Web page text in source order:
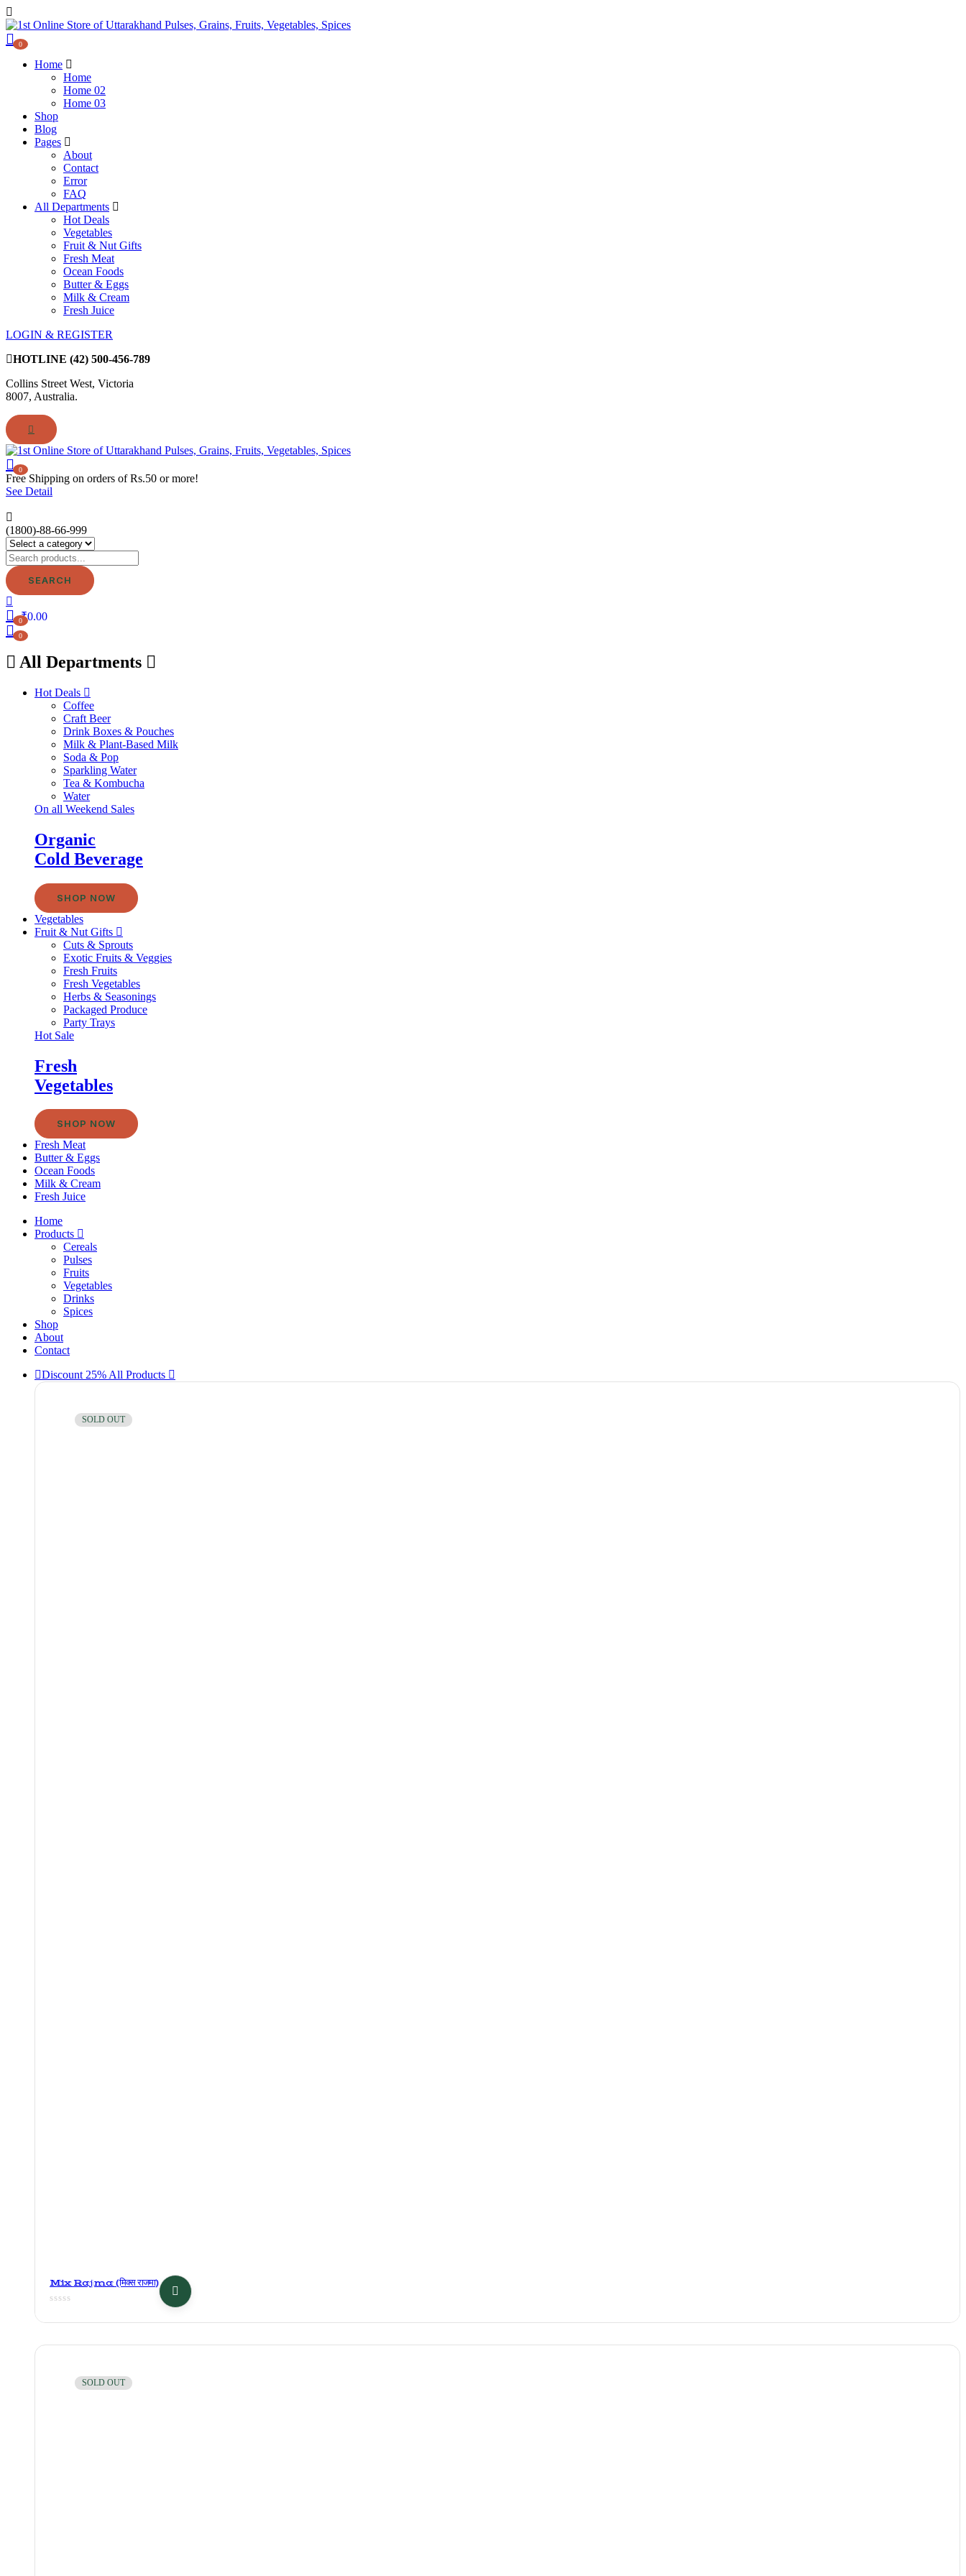
0
Home
Home
Home 02
Home 03
Shop
Blog
Pages
About
Contact
Error
FAQ
All Departments
Hot Deals
Vegetables
Fruit & Nut Gifts
Fresh Meat
Ocean Foods
Butter & Eggs
Milk & Cream
Fresh Juice
LOGIN & REGISTER
HOTLINE (42) 500-456-789
Collins Street West, Victoria
8007, Australia.
0
Free Shipping on orders of Rs.50 or more!
See Detail
(1800)-88-66-999
SEARCH
0₹0.00
0
All Departments
Hot Deals
Coffee
Craft Beer
Drink Boxes & Pouches
Milk & Plant-Based Milk
Soda & Pop
Sparkling Water
Tea & Kombucha
Water
On all Weekend Sales
Organic
Cold Beverage
SHOP NOW
Vegetables
Fruit & Nut Gifts
Cuts & Sprouts
Exotic Fruits & Veggies
Fresh Fruits
Fresh Vegetables
Herbs & Seasonings
Packaged Produce
Party Trays
Hot Sale
Fresh
Vegetables
SHOP NOW
Fresh Meat
Butter & Eggs
Ocean Foods
Milk & Cream
Fresh Juice
Home
Products
Cereals
Pulses
Fruits
Vegetables
Drinks
Spices
Shop
About
Contact
Discount 25% All Products
SOLD OUT
Mix Rajma (मिक्स राजमा)
SOLD OUT